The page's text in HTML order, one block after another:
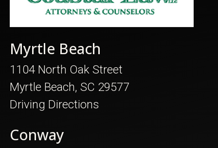
Myrtle Beach
1104 North Oak Street
Myrtle Beach, SC 29577
Driving Directions
Conway